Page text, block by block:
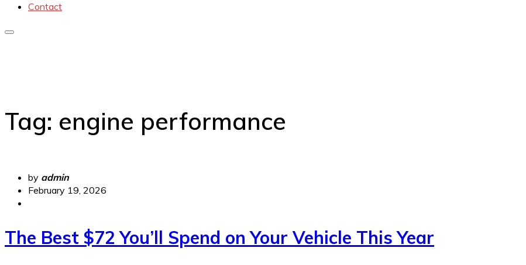
Contact
Tag: engine performance
by admin
February 19, 2026
The Best $72 You’ll Spend on Your Vehicle This Year